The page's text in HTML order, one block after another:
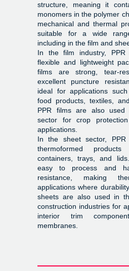
structure, meaning it
monomers in the polymer
mechanical and thermal
suitable for a wide
including in the film and
In the film industry,
flexible and lightweight
films are strong, tear-
excellent puncture
ideal for applications
food products, textiles,
PPR films are also used
sector for crop
applications.
In the sheet sector,
thermoformed
containers, trays, and
easy to process and
resistance, making
applications where
sheets are also used in
construction industries for
interior trim
membranes.